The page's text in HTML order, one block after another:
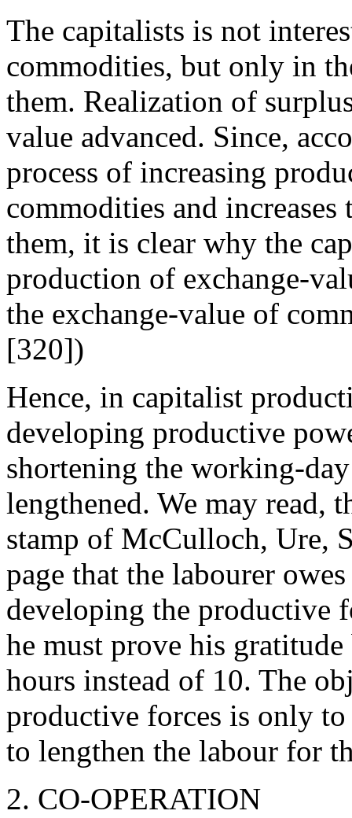
The capitalists is not
commodities, but only in
them. Realization of
value advanced. Since,
process of increasing
commodities and
them, it is clear why the
production of exchange-
the exchange-value of
[320])
Hence, in capitalist
developing productive
shortening the working-
lengthened. We may read,
stamp of McCulloch, Ure,
page that the labourer
developing the productive
he must prove his
hours instead of 10. The
productive forces is only to
to lengthen the labour for
2. CO-OPERATION